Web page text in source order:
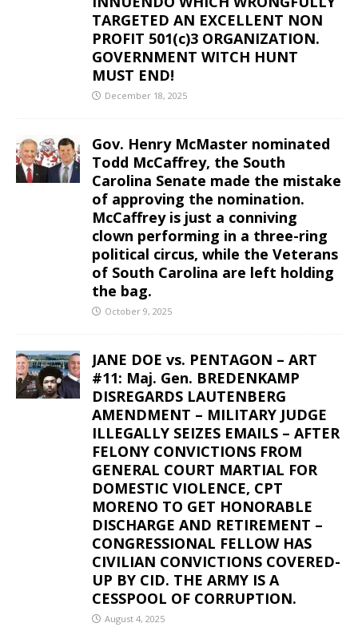
TARGETED AN EXCELLENT NON
PROFIT 501(c)3 ORGANIZATION.
GOVERNMENT WITCH HUNT
MUST END!
December 18, 2025
Gov. Henry McMaster nominated
Todd McCaffrey, the South
Carolina Senate made the mistake
of approving the nomination.
McCaffrey is just a conniving
clown performing in a three-ring
political circus, while the Veterans
of South Carolina are left holding
the bag.
October 9, 2025
JANE DOE vs. PENTAGON – ART
#11: Maj. Gen. BREDENKAMP
DISREGARDS LAUTENBERG
AMENDMENT – MILITARY JUDGE
ILLEGALLY SEIZES EMAILS – AFTER
FELONY CONVICTIONS FROM
GENERAL COURT MARTIAL FOR
DOMESTIC VIOLENCE, CPT
MORENO TO GET HONORABLE
DISCHARGE AND RETIREMENT –
CONGRESSIONAL FELLOW HAS
CIVILIAN CONVICTIONS COVERED-
UP BY CID. THE ARMY IS A
CESSPOOL OF CORRUPTION.
August 4, 2025